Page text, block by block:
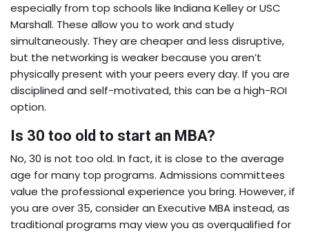
especially from top schools like Indiana Kelley or USC
Marshall. These allow you to work and study
simultaneously. They are cheaper and less disruptive,
but the networking is weaker because you aren’t
physically present with your peers every day. If you are
disciplined and self-motivated, this can be a high-ROI
option.
Is 30 too old to start an MBA?
No, 30 is not too old. In fact, it is close to the average
age for many top programs. Admissions committees
value the professional experience you bring. However, if
you are over 35, consider an Executive MBA instead, as
traditional programs may view you as overqualified for